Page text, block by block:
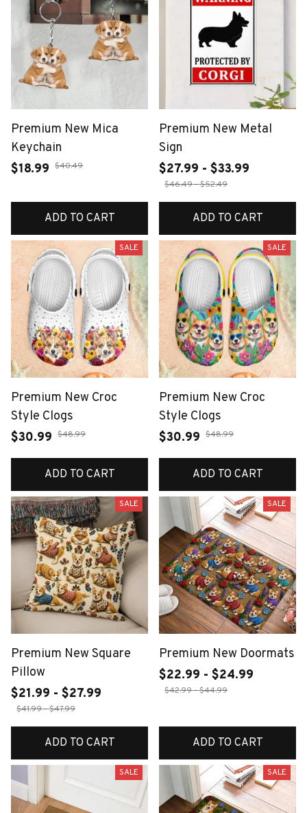
Premium New Mica
Keychain
$18.99 $40.49
ADD TO CART
Premium New Metal
Sign
$27.99 - $33.99
$46.49 - $52.49
ADD TO CART
SALE
Premium New Croc
Style Clogs
$30.99 $48.99
ADD TO CART
SALE
Premium New Croc
Style Clogs
$30.99 $48.99
ADD TO CART
SALE
Premium New Square
Pillow
$21.99 - $27.99
$41.99 - $47.99
ADD TO CART
SALE
Premium New Doormats
$22.99 - $24.99
$42.99 - $44.99
ADD TO CART
SALE SALE